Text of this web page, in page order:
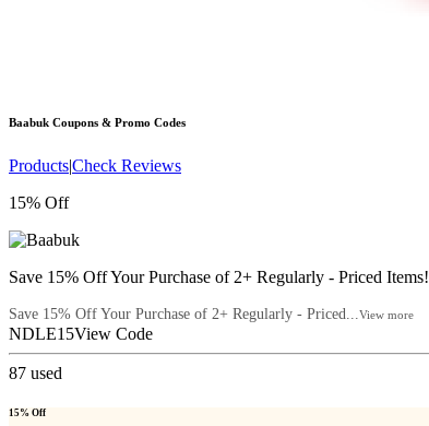
Baabuk Coupons & Promo Codes
Products|Check Reviews
15% Off
Save 15% Off Your Purchase of 2+ Regularly - Priced Items!
Save 15% Off Your Purchase of 2+ Regularly - Priced...View more
NDLE15View Code
87 used
15% Off